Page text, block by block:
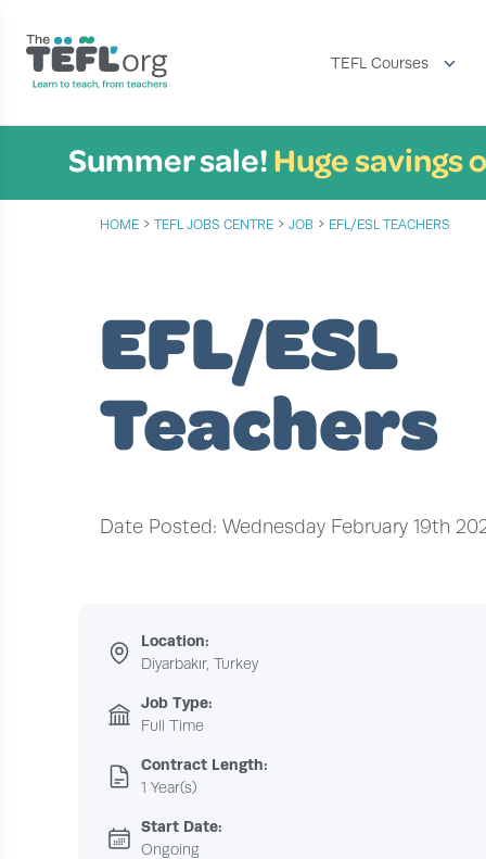
TEFL Courses
Summer sale!Huge savings
HOME › TEFL JOBS CENTRE › JOB › EFL/ESL TEACHERS
EFL/ESL
Teachers
Date Posted: Wednesday February 19th
Location:
Diyarbakır, Turkey
Job Type:
Full Time
Contract Length:
1 Year(s)
Start Date:
Ongoing